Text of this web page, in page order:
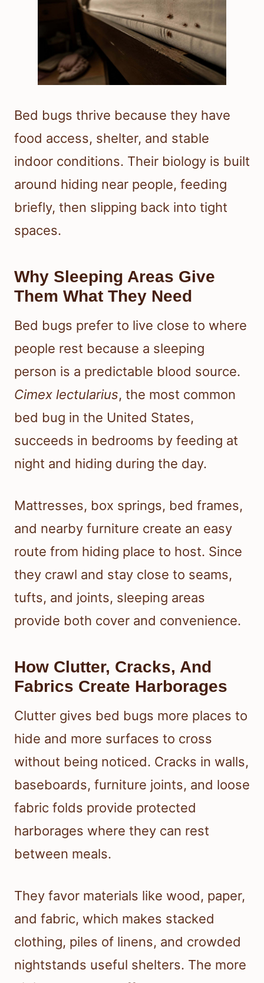
Bed bugs thrive because they have
food access, shelter, and stable
indoor conditions. Their biology is built
around hiding near people, feeding
briefly, then slipping back into tight
spaces.
Why Sleeping Areas Give
Them What They Need
Bed bugs prefer to live close to where
people rest because a sleeping
person is a predictable blood source.
Cimex lectularius, the most common
bed bug in the United States,
succeeds in bedrooms by feeding at
night and hiding during the day.
Mattresses, box springs, bed frames,
and nearby furniture create an easy
route from hiding place to host. Since
they crawl and stay close to seams,
tufts, and joints, sleeping areas
provide both cover and convenience.
How Clutter, Cracks, And
Fabrics Create Harborages
Clutter gives bed bugs more places to
hide and more surfaces to cross
without being noticed. Cracks in walls,
baseboards, furniture joints, and loose
fabric folds provide protected
harborages where they can rest
between meals.
They favor materials like wood, paper,
and fabric, which makes stacked
clothing, piles of linens, and crowded
nightstands useful shelters. The more